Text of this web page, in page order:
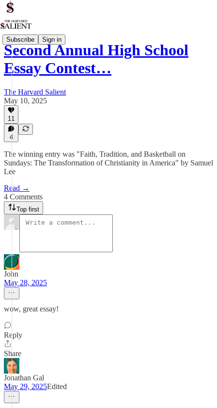
Subscribe Sign in
Second Annual High School
Essay Contest…
The Harvard Salient
May 10, 2025
11
4
The winning entry was "Faith, Tradition, and Basketball on
Sundays: The Transformation of Christianity in America" by Samuel
Lee
Read →
4 Comments
Top first
John
May 28, 2025
wow, great essay!
Reply
Share
Jonathan Gal
May 29, 2025Edited